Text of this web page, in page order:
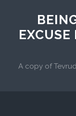
A copy of